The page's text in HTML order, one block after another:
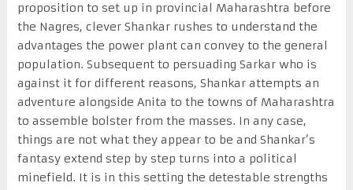
proposition to set up in provincial Maharashtra before
the Nagres, clever Shankar rushes to understand the
advantages the power plant can convey to the general
population. Subsequent to persuading Sarkar who is
against it for different reasons, Shankar attempts an
adventure alongside Anita to the towns of Maharashtra
to assemble bolster from the masses. In any case,
things are not what they appear to be and Shankar’s
fantasy extend step by step turns into a political
minefield. It is in this setting the detestable strengths